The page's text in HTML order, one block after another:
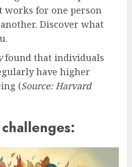
works for one person
Discover what
found that individuals
have higher
(Source: Harvard